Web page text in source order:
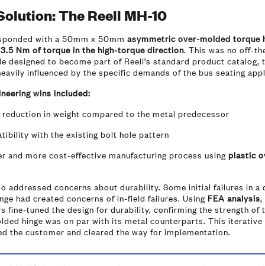
The Reell MH-10
with a 50mm x 50mm asymmetric over-molded torque
3.5 Nm of torque in the high-torque direction. This was no off-
designed to become part of Reell’s standard product catalog,
influenced by the specific demands of the bus seating
wins included:
reduction in weight compared to the metal predecessor
with the existing bolt hole pattern
and more cost-effective manufacturing process using plastic
addressed concerns about durability. Some initial failures in a
had created concerns of in-field failures. Using FEA analysis,
fine-tuned the design for durability, confirming the strength of
hinge was on par with its metal counterparts. This
the customer and cleared the way for implementation.